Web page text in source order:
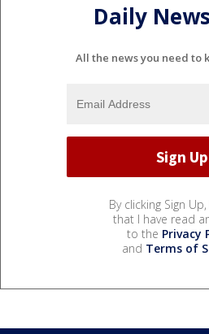
Daily
All the news you need to
By clicking Sign
that I have read
to the Privacy
and Terms of